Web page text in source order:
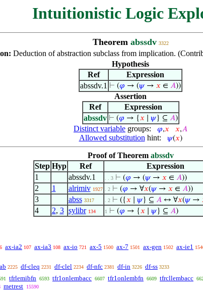
Intuitionistic Logic
Theorem abssdv 3322
Deduction of abstraction subclass from implication.
Hypothesis
Ref
Expression
abssdv.1 ⊢ (𝜑 → (𝜓→ 𝑥 ∈ 𝐴))
Assertion
Ref
Expression
abssdv ⊢ (𝜑 → {𝑥 𝜓} ⊆ 𝐴)
Distinct variable groups: 𝜑,𝑥 𝑥,𝐴
Allowed substitution hint: 𝜓(𝑥)
Proof of Theorem abssdv
Step Hyp Ref
Expression
1
abssdv.1 . . 3 ⊢ (𝜑 → (𝜓→ 𝑥 ∈ 𝐴))
2 1 alrimiv 1927 . 2 ⊢ (𝜑 → ∀𝑥(𝜓→ 𝑥 ∈ 𝐴))
3 abss 3317 . 2 ⊢ ({𝑥 𝜓} ⊆ 𝐴↔ ∀𝑥(𝜓→
4 2, 3 sylibr 134 1 ⊢ (𝜑 → {𝑥 𝜓} ⊆ 𝐴)
ax-ia2 107 ax-ia3 108 ax-io 721 ax-5 1500 ax-7 1501 ax-gen 1502 ax-ie1
2225 df-cleq 2231 df-clel 2234 df-nfc 2381 df-in 3226 df-ss 3233
tfrlemibfn 6593 tfr1onlembacc 6607 tfr1onlembfn 6609 tfrcllembacc
metrest 15590